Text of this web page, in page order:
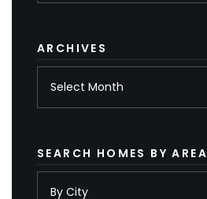
ARCHIVES
SEARCH HOMES BY AREA